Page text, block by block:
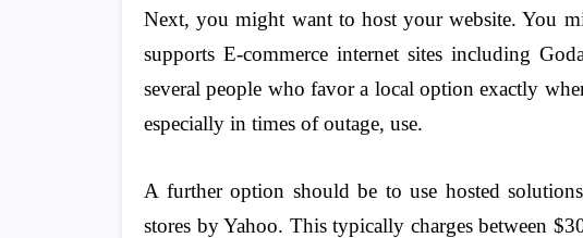
Next, you might want to host your website. You
supports E-commerce internet sites including
several people who favor a local option exactly
especially in times of outage, use.
A further option should be to use hosted
stores by Yahoo. This typically charges between